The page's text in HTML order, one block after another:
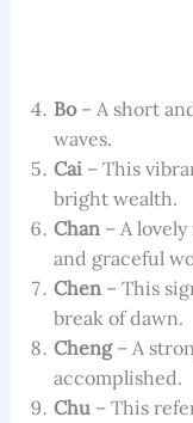
Bo– A short
waves.
Cai– This
bright wealth.
Chan– A lovely
and graceful
Chen– This
break of dawn.
Cheng– A
accomplished.
Chu– This